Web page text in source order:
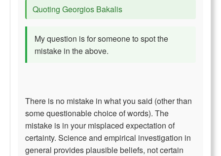
Quoting Georgios Bakalis
My question is for someone to spot the
mistake in the above.
There is no mistake in what you said (other than
some questionable choice of words). The
mistake is in your misplaced expectation of
certainty. Science and empirical investigation in
general provides plausible beliefs, not certain